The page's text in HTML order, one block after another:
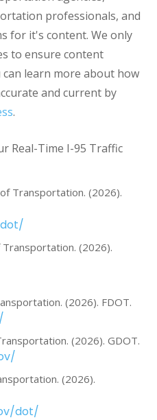
professionals, and
for it's content. We only
to ensure content
can learn more about how
and current by
.
Real-Time I-95 Traffic
Transportation. (2026).
(2026).
(2026). FDOT.
(2026). GDOT.
(2026).
dot/